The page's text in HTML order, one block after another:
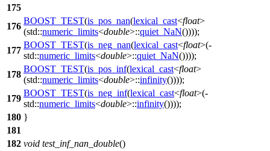
175
176
BOOST_TEST(is_pos_nan(lexical_cast<float>
(std::numeric_limits<double>::quiet_NaN())));
177
BOOST_TEST(is_neg_nan(lexical_cast<float>(-
std::numeric_limits<double>::quiet_NaN())));
178
BOOST_TEST(is_pos_inf(lexical_cast<float>
(std::numeric_limits<double>::infinity())));
179
BOOST_TEST(is_neg_inf(lexical_cast<float>(-
std::numeric_limits<double>::infinity())));
180 }
181
182 void test_inf_nan_double()